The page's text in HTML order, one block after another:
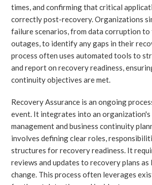
times, and confirming that critical
correctly post-recovery. Organizations
failure scenarios, from data corruption to
outages, to identify any gaps in their
process often uses automated tools to
and report on recovery readiness,
continuity objectives are met.
Recovery Assurance is an ongoing
event. It integrates into an
management and business continuity
involves defining clear roles,
structures for recovery readiness. It
reviews and updates to recovery plans
change. This process often leverages